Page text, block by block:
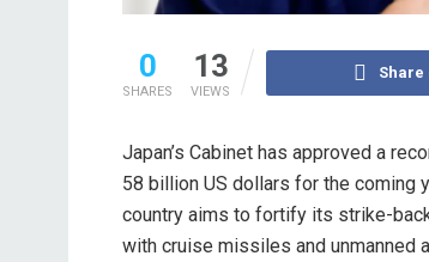
0
SHARES
13
VIEWS
Share
Japan’s Cabinet has approved a
58 billion US dollars for the coming
country aims to fortify its strike-
with cruise missiles and unmanned